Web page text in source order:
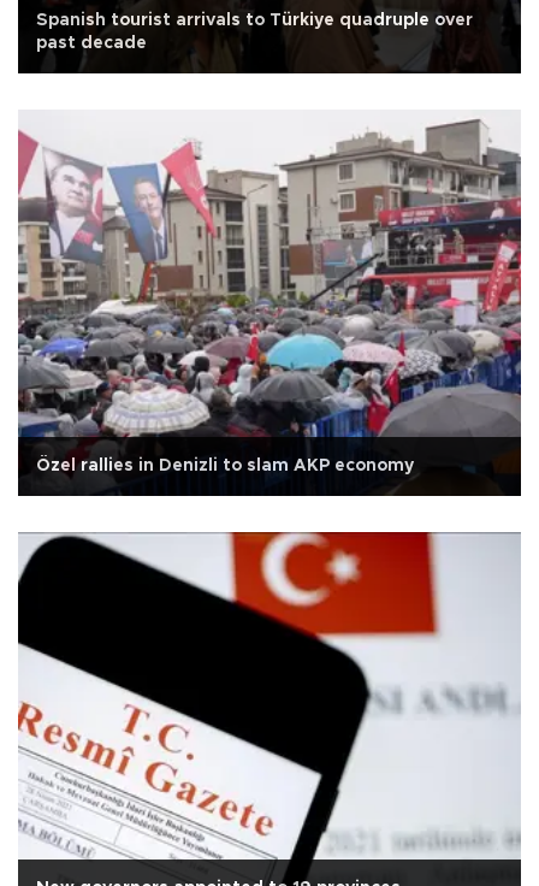
Spanish tourist arrivals to Türkiye quadruple over
past decade
Özel rallies in Denizli to slam AKP economy